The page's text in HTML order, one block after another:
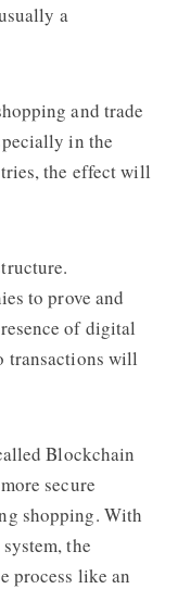
a
and trade
in the
the effect will
to prove and
of digital
transactions will
Blockchain
secure
shopping. With
the
process like an